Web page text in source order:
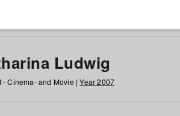
Ludwig
- Cinema- and Movie |Year 2007